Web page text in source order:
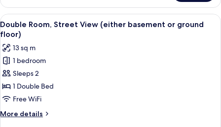
Room,
Terrace
View
all
photos
for
Double
Room,
Street
View
(either
basement
Double Room, Street View (either
14
Double Room, Street View (either basement or ground
floor)
13 sq m
1 bedroom
Sleeps 2
1 Double Bed
Free WiFi
More details
More